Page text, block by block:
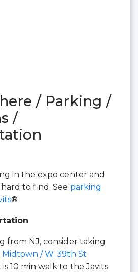
/ Parking /
/
in the expo center and
to find. See parking
®
from NJ, consider taking
Midtown / W. 39th St
is 10 min walk to the Javits